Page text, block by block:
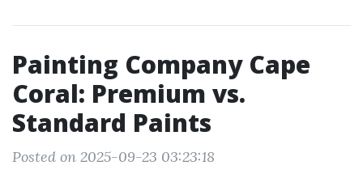
Painting Company Cape
Coral: Premium vs.
Standard Paints
Posted on 2025-09-23 03:23:18